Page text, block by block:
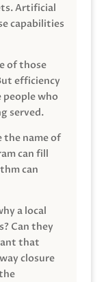
Artificial
capabilities
of those
efficiency
people who
served.
the name of
can fill
can
a local
Can they
that
closure